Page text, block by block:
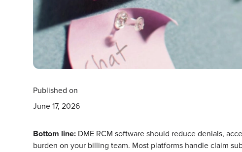
Published on
June 17, 2026
Bottom line: DME RCM software should reduce denials,
burden on your billing team. Most platforms handle claim